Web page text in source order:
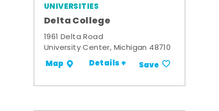
UNIVERSITIES
Delta College
1961 Delta Road
University Center, Michigan 48710
Map Details + Save